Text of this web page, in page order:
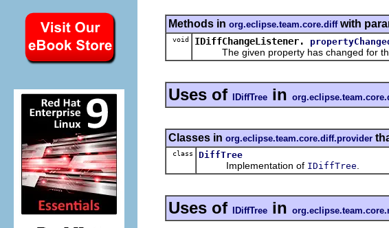
Methods in org.eclipse.team.core.diffwith
void IDiffChangeListener.
The given property has changed for
Uses of IDiffTree in
Classes in org.eclipse.team.core.diff.provider
class DiffTree
Implementation of IDiffTree
Uses of IDiffTree in